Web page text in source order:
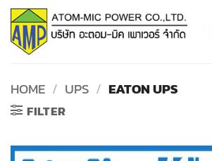
Skip
content
HOME / UPS / EATON UPS
FILTER